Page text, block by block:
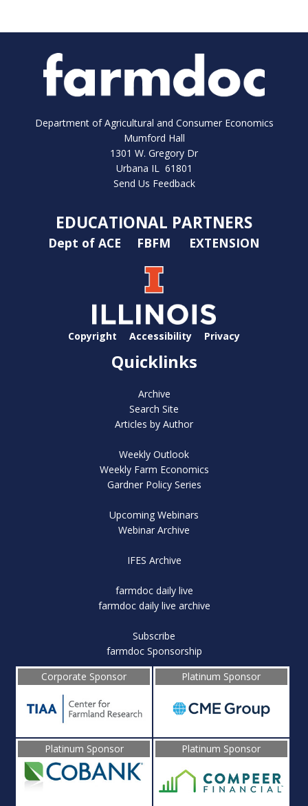
Department of Agricultural and Consumer Economics
Mumford Hall
1301 W. Gregory Dr
Urbana IL 61801
Send Us Feedback
EDUCATIONAL PARTNERS
Dept of ACE FBFM EXTENSION
Copyright Accessibility Privacy
Quicklinks
Archive
Search Site
Articles by Author
Weekly Outlook
Weekly Farm Economics
Gardner Policy Series
Upcoming Webinars
Webinar Archive
IFES Archive
farmdoc daily live
farmdoc daily live archive
Subscribe
farmdoc Sponsorship
Corporate Sponsor
Platinum Sponsor
Platinum Sponsor Platinum Sponsor